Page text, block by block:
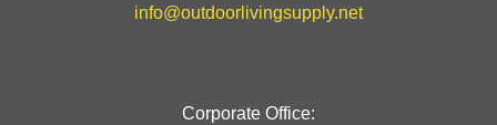
info@outdoorlivingsupply.net
Corporate Office: